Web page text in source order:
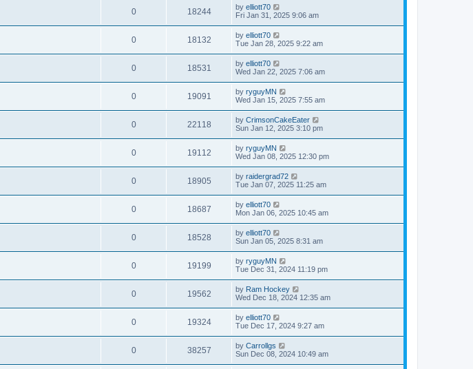
0 18244 by elliott70
Fri Jan 31, 2025 9:06 am
0 18132 by elliott70
Tue Jan 28, 2025 9:22 am
0 18531 by elliott70
Wed Jan 22, 2025 7:06 am
0 19091 by ryguyMN
Wed Jan 15, 2025 7:55 am
0 22118 by CrimsonCakeEater
Sun Jan 12, 2025 3:10 pm
0 19112 by ryguyMN
Wed Jan 08, 2025 12:30 pm
0 18905 by raidergrad72
Tue Jan 07, 2025 11:25 am
0 18687 by elliott70
Mon Jan 06, 2025 10:45 am
0 18528 by elliott70
Sun Jan 05, 2025 8:31 am
0 19199 by ryguyMN
Tue Dec 31, 2024 11:19 pm
0 19562 by Ram Hockey
Wed Dec 18, 2024 12:35 am
0 19324 by elliott70
Tue Dec 17, 2024 9:27 am
0 38257 by Carrollgs
Sun Dec 08, 2024 10:49 am